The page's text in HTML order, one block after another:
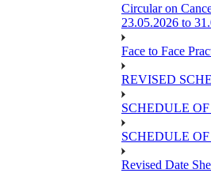
Circular on
23.05.2026 to
Face to Face
REVISED
SCHEDULE
SCHEDULE
Revised Date